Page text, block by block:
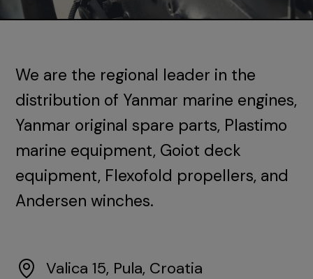
We are the regional leader in the
distribution of Yanmar marine engines,
Yanmar original spare parts, Plastimo
marine equipment, Goiot deck
equipment, Flexofold propellers, and
Andersen winches.
Valica 15, Pula, Croatia